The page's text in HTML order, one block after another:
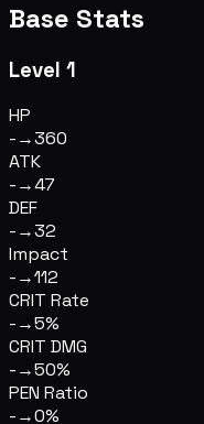
Base Stats
Level 1
HP
-→360
ATK
-→47
DEF
-→32
Impact
-→112
CRIT Rate
-→5%
CRIT DMG
-→50%
PEN Ratio
-→0%